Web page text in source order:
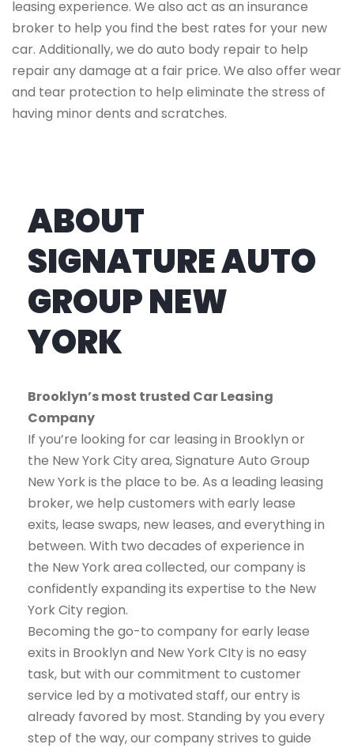
leasing experience. We also act as an insurance
broker to help you find the best rates for your new
car. Additionally, we do auto body repair to help
repair any damage at a fair price. We also offer wear
and tear protection to help eliminate the stress of
having minor dents and scratches.
ABOUT
SIGNATURE AUTO
GROUP NEW
YORK
Brooklyn’s most trusted Car Leasing
Company
If you’re looking for car leasing in Brooklyn or
the New York City area, Signature Auto Group
New York is the place to be. As a leading leasing
broker, we help customers with early lease
exits, lease swaps, new leases, and everything in
between. With two decades of experience in
the New York area collected, our company is
confidently expanding its expertise to the New
York City region.
Becoming the go-to company for early lease
exits in Brooklyn and New York CIty is no easy
task, but with our commitment to customer
service led by a motivated staff, our entry is
already favored by most. Standing by you every
step of the way, our company strives to guide